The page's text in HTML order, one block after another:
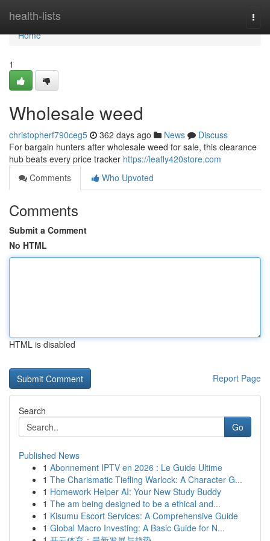
health-lists
Home
Home
1
Wholesale weed
christopherf790ceg5 362 days ago News
Discuss
For bargain hunters after wholesale weed for sale, this clearance
hub beats every price tracker https://leafly420store.com
Comments
Who Upvoted
Comments
Submit a Comment
No HTML
HTML is disabled
Report Page
Search
Go
Published News
1 Abonnement IPTV en 2026 : Le Guide Ultime
1 The Charismatic Tiefling Warlock: A Character G...
1 Homework Helper AI: Your New Study Buddy
1 The am being designed to be a ethical and...
1 Kisumu Escort Services: A Comprehensive Guide
1 Global Macro Investing: A Basic Guide for N...